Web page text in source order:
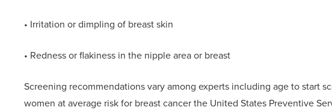
• Irritation or dimpling of breast skin
• Redness or flakiness in the nipple area or breast
Screening recommendations vary among experts including age to start
women at average risk for breast cancer the United States Preventive